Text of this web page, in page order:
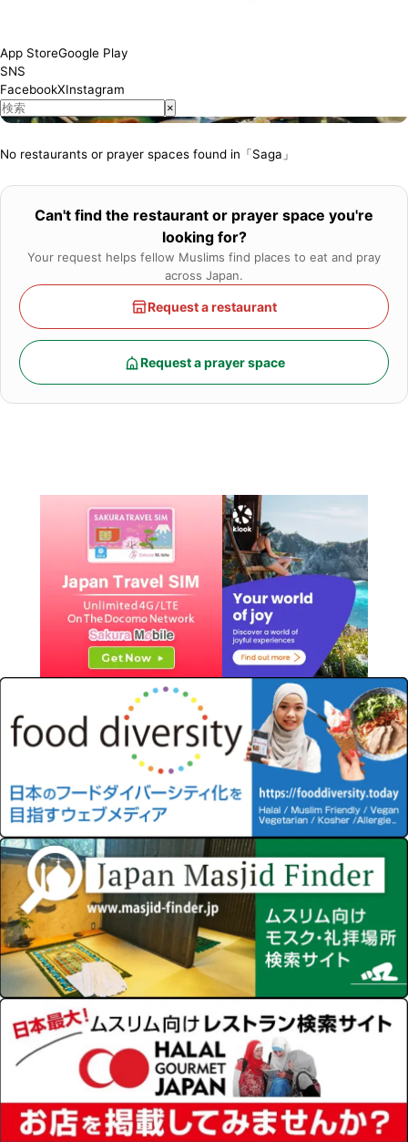
App StoreGoogle Play
SNS
FacebookXInstagram
×
variety of culinary delights. The number of restaurants where
Muslim visitors can enjoy meals with peace of mind is increasing,
and we will introduce establishments that have obtained Halal
certification or offer Muslim-friendly services.
No restaurants or prayer spaces found in「Saga」
Can't find the restaurant or prayer space you're
looking for?
Your request helps fellow Muslims find places to eat and pray
across Japan.
Request a restaurant
Request a prayer space